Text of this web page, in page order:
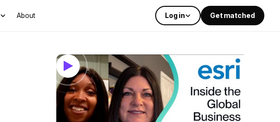
About Log in Get matched